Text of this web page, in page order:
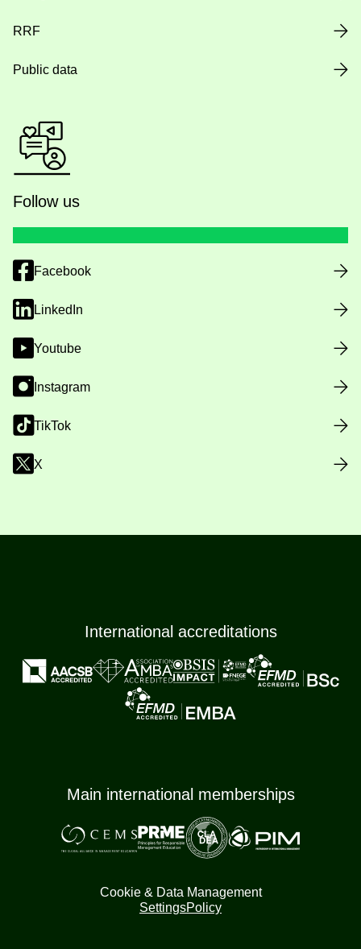
RRF
Public data
Follow us
Facebook
LinkedIn
Youtube
Instagram
TikTok
X
International accreditations
Main international memberships
Cookie & Data Management
SettingsPolicy